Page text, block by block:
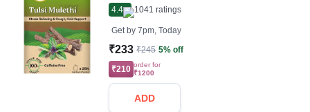
4.4
1041 ratings
Get by 7pm, Today
₹233 ₹245 5% off
₹210 order for
₹1200
ADD